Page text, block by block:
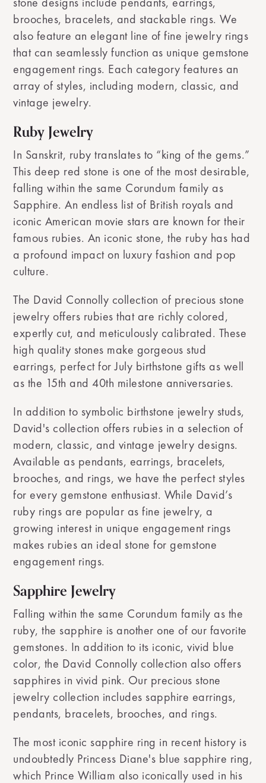
brooches, bracelets, and stackable rings. We
also feature an elegant line of fine jewelry rings
that can seamlessly function as unique gemstone
engagement rings. Each category features an
array of styles, including modern, classic, and
vintage jewelry.
Ruby Jewelry
In Sanskrit, ruby translates to “king of the gems.”
This deep red stone is one of the most desirable,
falling within the same Corundum family as
Sapphire. An endless list of British royals and
iconic American movie stars are known for their
famous rubies. An iconic stone, the ruby has had
a profound impact on luxury fashion and pop
culture.
The David Connolly collection of precious stone
jewelry offers rubies that are richly colored,
expertly cut, and meticulously calibrated. These
high quality stones make gorgeous stud
earrings, perfect for July birthstone gifts as well
as the 15th and 40th milestone anniversaries.
In addition to symbolic birthstone jewelry studs,
David's collection offers rubies in a selection of
modern, classic, and vintage jewelry designs.
Available as pendants, earrings, bracelets,
brooches, and rings, we have the perfect styles
for every gemstone enthusiast. While David’s
ruby rings are popular as fine jewelry, a
growing interest in unique engagement rings
makes rubies an ideal stone for gemstone
engagement rings.
Sapphire Jewelry
Falling within the same Corundum family as the
ruby, the sapphire is another one of our favorite
gemstones. In addition to its iconic, vivid blue
color, the David Connolly collection also offers
sapphires in vivid pink. Our precious stone
jewelry collection includes sapphire earrings,
pendants, bracelets, brooches, and rings.
The most iconic sapphire ring in recent history is
undoubtedly Princess Diane's blue sapphire ring,
which Prince William also iconically used in his